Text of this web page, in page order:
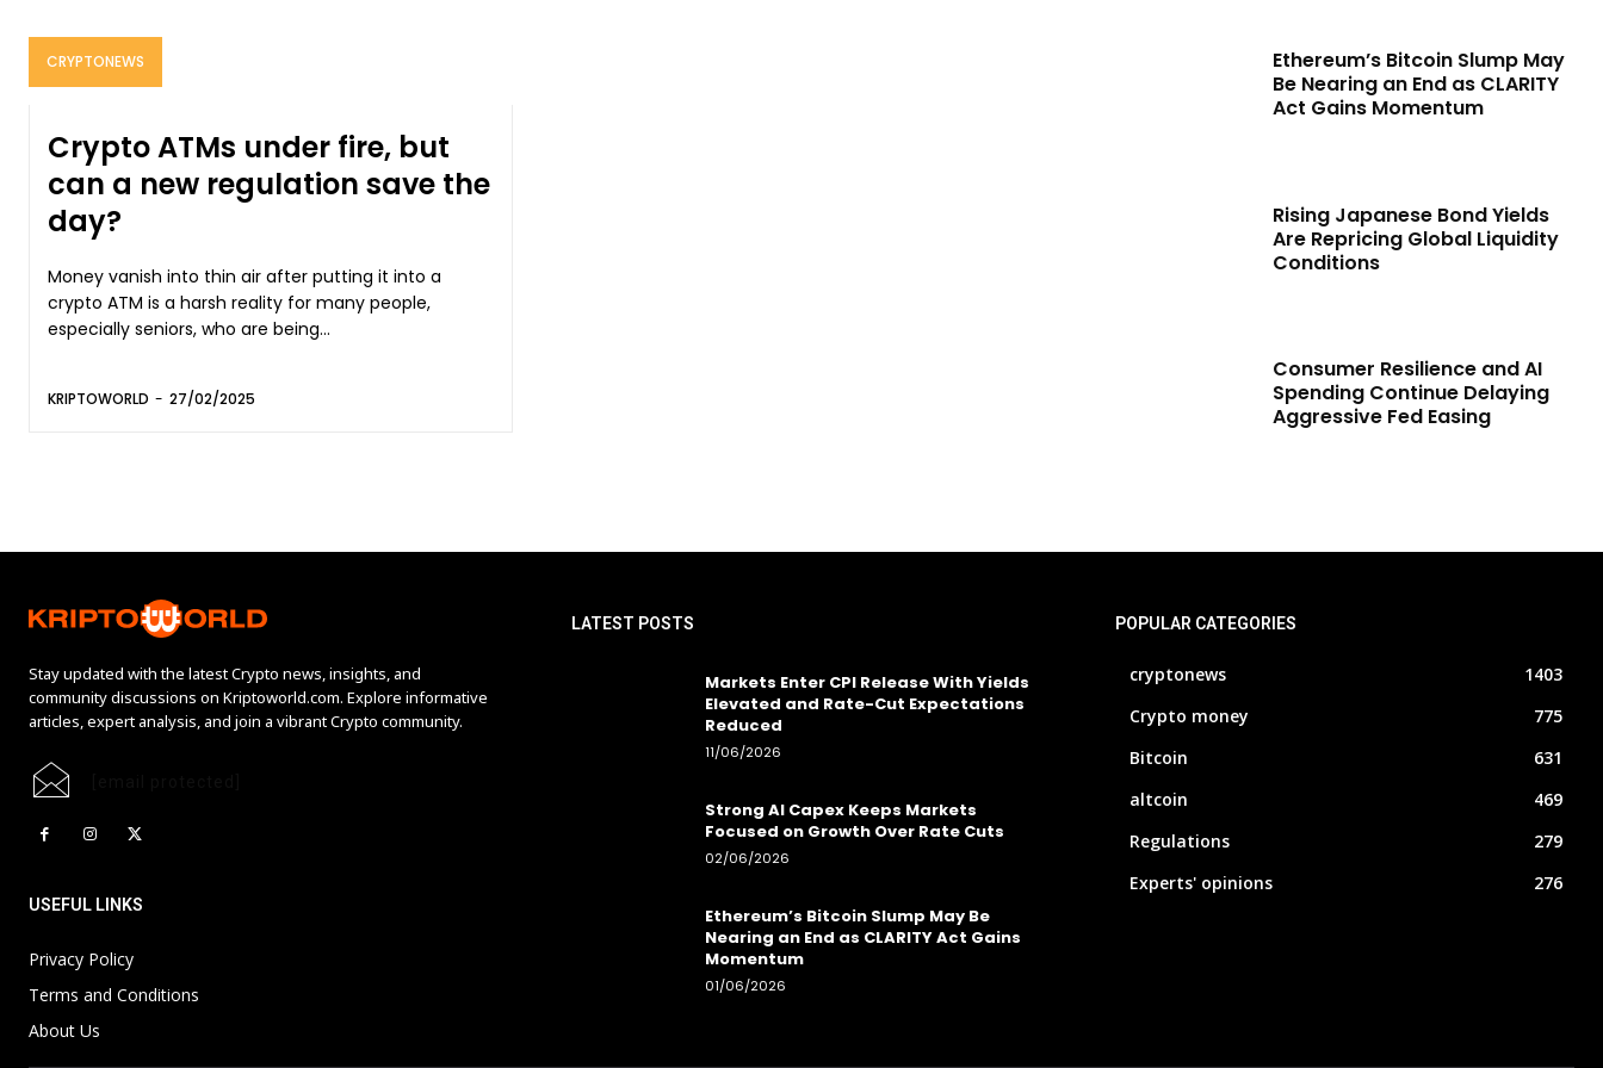
CRYPTONEWS
Crypto ATMs under fire, but
can a new regulation save the
day?
Money vanish into thin air after putting it into a
crypto ATM is a harsh reality for many people,
especially seniors, who are being...
KRIPTOWORLD - 27/02/2025
Ethereum’s Bitcoin Slump May
Be Nearing an End as CLARITY
Act Gains Momentum
Rising Japanese Bond Yields
Are Repricing Global Liquidity
Conditions
Consumer Resilience and AI
Spending Continue Delaying
Aggressive Fed Easing
Stay updated with the latest Crypto news, insights, and
community discussions on Kriptoworld.com. Explore informative
articles, expert analysis, and join a vibrant Crypto community.
USEFUL LINKS
Privacy Policy
Terms and Conditions
About Us
LATEST POSTS
Markets Enter CPI Release With Yields
Elevated and Rate-Cut Expectations
Reduced
11/06/2026
Strong AI Capex Keeps Markets
Focused on Growth Over Rate Cuts
02/06/2026
Ethereum’s Bitcoin Slump May Be
Nearing an End as CLARITY Act Gains
Momentum
01/06/2026
POPULAR CATEGORIES
cryptonews
1403
Crypto money
775
Bitcoin
631
altcoin
469
Regulations
279
Experts' opinions
276